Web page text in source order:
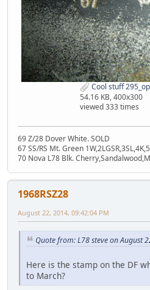
Cool stuff
54.16 KB, 400x300
viewed 333 times
69 Z/28 Dover White. SOLD
67 SS/RS Mt. Green
70 Nova L78 Blk.
1968RSZ28
August 22, 2014, 09:42:04 PM
Quote from: L78 steve on August
Here is the stamp on the DF
to March?